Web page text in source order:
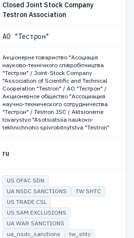
Closed Joint Stock Company
Testron Association
АО "Тестрон"
Акціонерне товариство "Асоціація
науково-технічного співробітництва
"Тестрон" / Joint-Stock Company
"Association of Scientific and Technical
Cooperation "Testron" / АО "Тестрон" /
Акционерное общество "Ассоциация
научно-технического сотрудничества
"Тестрон" / Testron JSC / Aktsionerne
tovarystvo "Asotsiatsiia naukovo-
tekhnichnoho spivrobitnytstva "Testron"
ru
US OFAC SDN
UA NSDC SANCTIONS
TW SHTC
US TRADE CSL
US SAM EXCLUSIONS
UA WAR SANCTIONS
ua_nsdc_sanctions
tw_shtc